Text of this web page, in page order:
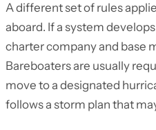
A different set of rules
aboard. If a system
charter company and base
Bareboaters are usually
move to a designated
follows a storm plan that